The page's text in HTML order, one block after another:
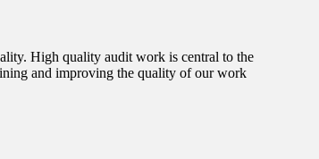
High quality audit work is central to the
and improving the quality of our work